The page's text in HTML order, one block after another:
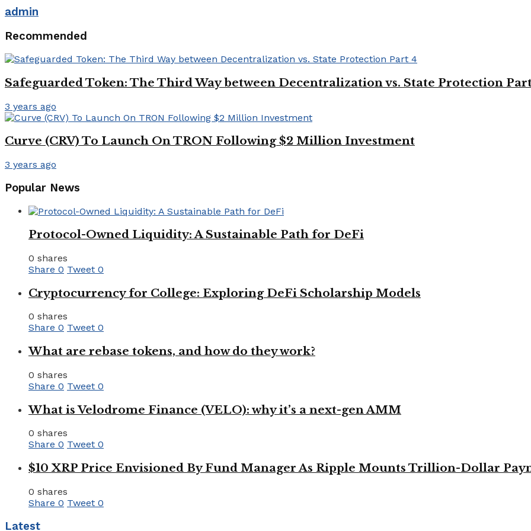
admin
Recommended
Safeguarded Token: The Third Way between Decentralization vs. State Protection
3 years ago
Curve (CRV) To Launch On TRON Following $2 Million Investment
3 years ago
Popular News
Protocol-Owned Liquidity: A Sustainable Path for DeFi
0 shares
Share 0 Tweet 0
Cryptocurrency for College: Exploring DeFi Scholarship Models
0 shares
Share 0 Tweet 0
What are rebase tokens, and how do they work?
0 shares
Share 0 Tweet 0
What is Velodrome Finance (VELO): why it’s a next-gen AMM
0 shares
Share 0 Tweet 0
$10 XRP Price Envisioned By Fund Manager As Ripple Mounts Trillion-Dollar
0 shares
Share 0 Tweet 0
Latest